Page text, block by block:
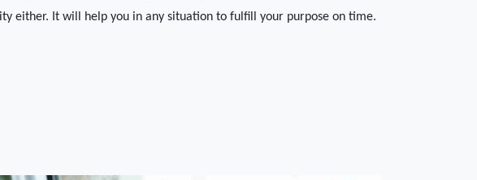
either. It will help you in any situation to fulfill your purpose on time.